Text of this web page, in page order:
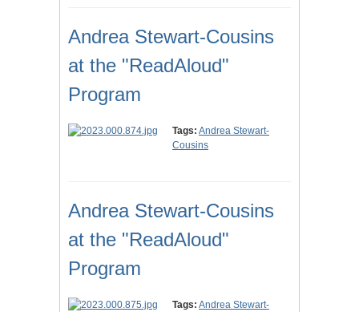
Andrea Stewart-Cousins
at the "ReadAloud"
Program
Tags: Andrea Stewart-
Cousins
Andrea Stewart-Cousins
at the "ReadAloud"
Program
Tags: Andrea Stewart-